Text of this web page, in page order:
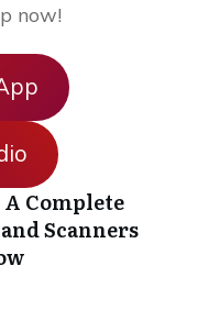
now!
Complete
Scanners